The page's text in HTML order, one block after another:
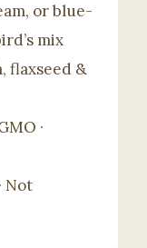
or blue-
mix
flaxseed &
·
Not